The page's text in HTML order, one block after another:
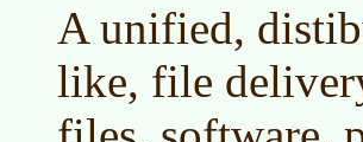
A unified,
like, file